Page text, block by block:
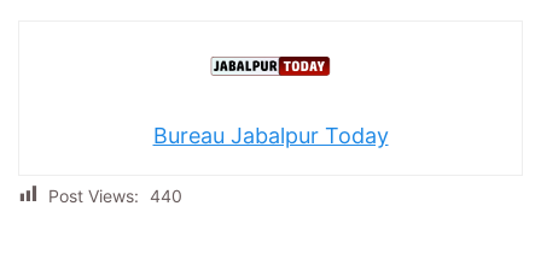
Bureau Jabalpur Today
Post Views: 440